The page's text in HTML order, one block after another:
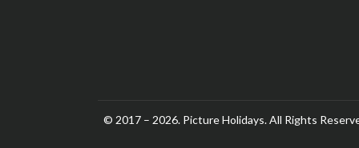
© 2017 – 2026. Picture Holidays. All Rights